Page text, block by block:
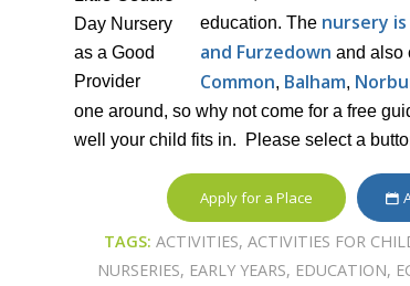
education. The nursery
and Furzedown and also
Common, Balham,
one around, so why not come for a free
well your child fits in. Please select a
Apply for a Place
TAGS: ACTIVITIES, ACTIVITIES FOR
NURSERIES, EARLY YEARS, EDUCATION,